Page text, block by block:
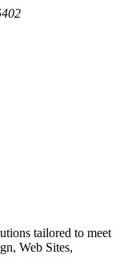
tailored to meet
Web Sites,